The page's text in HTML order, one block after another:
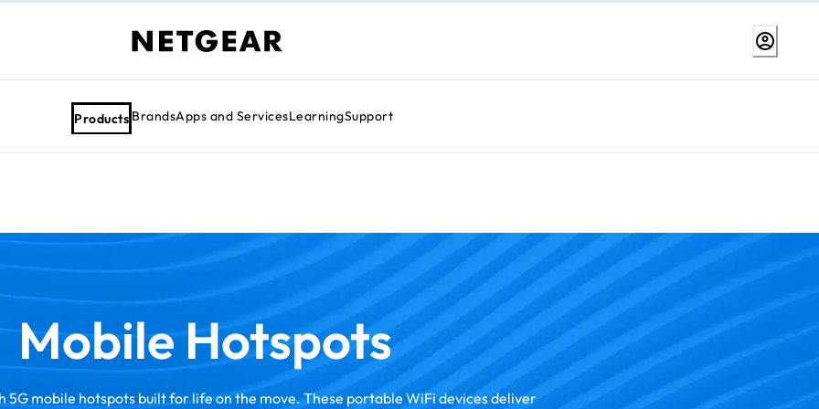
Products BrandsApps and ServicesLearningSupport
Mobile Hotspots
5G mobile hotspots built for life on the move. These portable WiFi devices deliver